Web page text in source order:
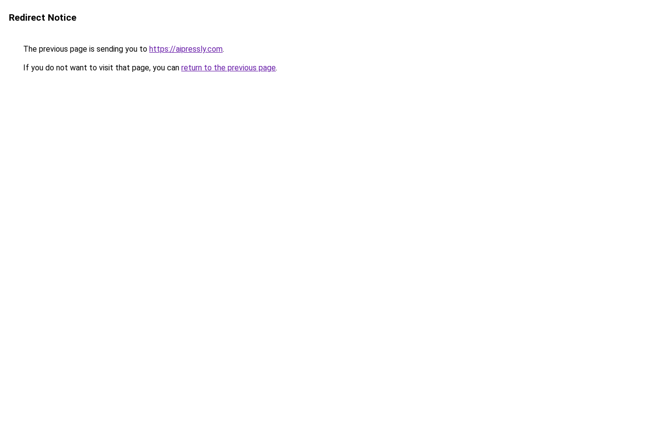
Redirect Notice
The previous page is sending you to https://aipressly.com.
If you do not want to visit that page, you can return to the previous page.